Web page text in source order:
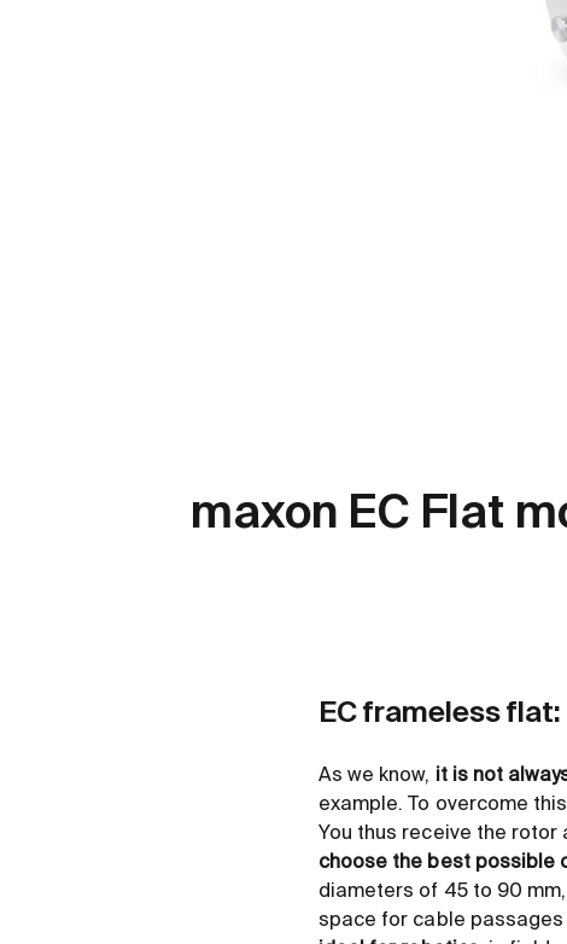
maxon EC Flat
EC frameless
As we know, it is not
example. To overcome
You thus receive the
choose the best possible
diameters of 45 to 90
space for cable